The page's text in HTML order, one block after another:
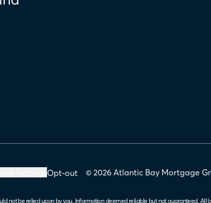
© 2026 Atlantic Bay Mortgage
Opt-out
not be relied upon by you. Information deemed reliable but not guaranteed.